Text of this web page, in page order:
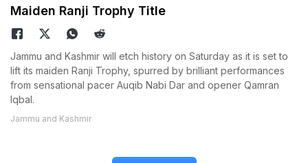
Maiden Ranji Trophy Title
Jammu and Kashmir will etch history on Saturday as it is set to
lift its maiden Ranji Trophy, spurred by brilliant performances
from sensational pacer Auqib Nabi Dar and opener Qamran
Iqbal.
Jammu and Kashmir